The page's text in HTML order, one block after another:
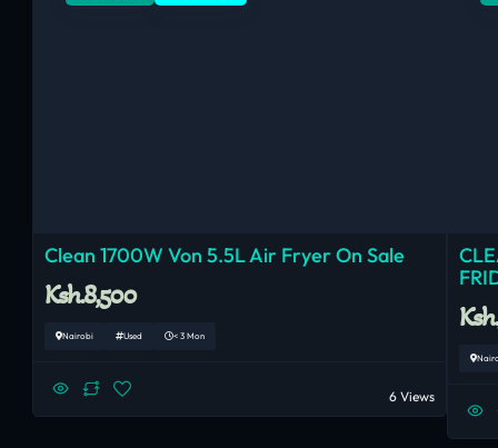
Clean 1700W Von 5.5L Air Fryer On Sale
Ksh.8,500
Nairobi Used < 3 Mon
6 Views